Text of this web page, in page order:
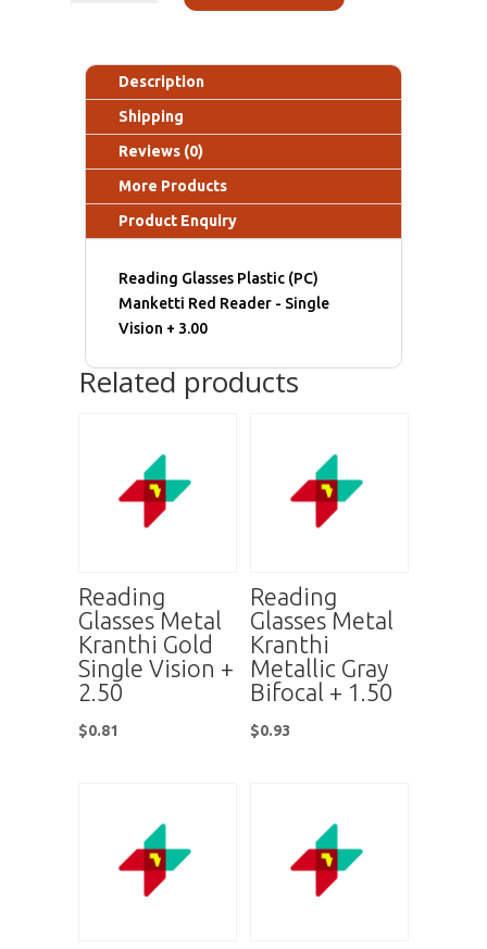
Description
Shipping
Reviews (0)
More Products
Product Enquiry
Reading Glasses Plastic (PC)
Manketti Red Reader - Single
Vision + 3.00
Related products
Reading
Glasses Metal
Kranthi Gold
Single Vision +
2.50
$0.81
Reading
Glasses Metal
Kranthi
Metallic Gray
Bifocal + 1.50
$0.93